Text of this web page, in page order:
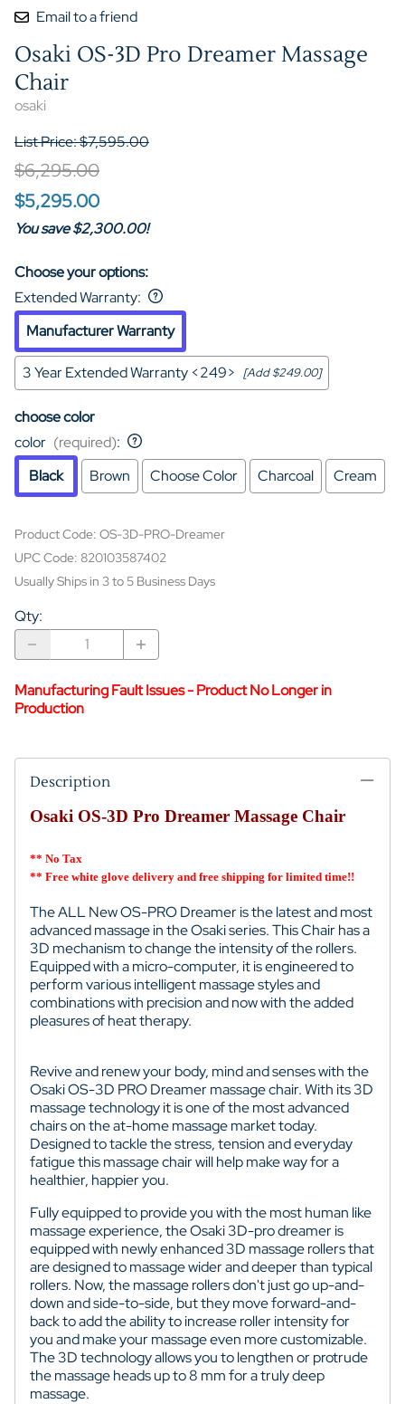
Email to a friend
Osaki OS-3D Pro Dreamer Massage
Chair
osaki
List Price: $7,595.00
$6,295.00
$5,295.00
You save $2,300.00!
Choose your options:
Extended Warranty:
Manufacturer Warranty
3 Year Extended Warranty <249> [Add $249.00]
choose color
color (required):
Black
Brown Choose Color Charcoal Cream
Product Code: OS-3D-PRO-Dreamer
UPC Code: 820103587402
Usually Ships in 3 to 5 Business Days
Qty:
Manufacturing Fault Issues - Product No Longer in
Production
Description
Osaki OS-3D Pro Dreamer Massage Chair
** No Tax
** Free white glove delivery and free shipping for limited time!!
The ALL New OS-PRO Dreamer is the latest and most
advanced massage in the Osaki series. This Chair has a
3D mechanism to change the intensity of the rollers.
Equipped with a micro-computer, it is engineered to
perform various intelligent massage styles and
combinations with precision and now with the added
pleasures of heat therapy.
Revive and renew your body, mind and senses with the
Osaki OS-3D PRO Dreamer massage chair. With its 3D
massage technology it is one of the most advanced
chairs on the at-home massage market today.
Designed to tackle the stress, tension and everyday
fatigue this massage chair will help make way for a
healthier, happier you.
Fully equipped to provide you with the most human like
massage experience, the Osaki 3D-pro dreamer is
equipped with newly enhanced 3D massage rollers that
are designed to massage wider and deeper than typical
rollers. Now, the massage rollers don't just go up-and-
down and side-to-side, but they move forward-and-
back to add the ability to increase roller intensity for
you and make your massage even more customizable.
The 3D technology allows you to lengthen or protrude
the massage heads up to 8 mm for a truly deep
massage.